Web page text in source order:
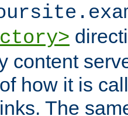
content
how it is
The